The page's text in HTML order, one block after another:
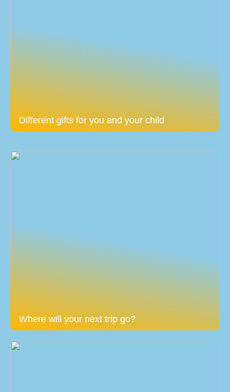
Different gifts for you and your child
Where will your next trip go?